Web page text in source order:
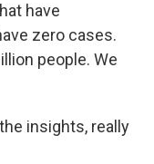
have
zero cases.
people. We
insights, really